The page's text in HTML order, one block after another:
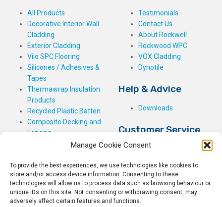
Manage Cookie Consent
To provide the best experiences, we use technologies like cookies to
store and/or access device information. Consenting to these
technologies will allow us to process data such as browsing behaviour or
unique IDs on this site. Not consenting or withdrawing consent, may
adversely affect certain features and functions.
All Products
Decorative Interior Wall
Cladding
Exterior Cladding
Vilo SPC Flooring
Silicones / Adhesives &
Tapes
Thermawrap Insulation
Products
Recycled Plastic Batten
Composite Decking and
Fencing
Testimonials
Contact Us
About Rockwell
Rockwood WPC
VOX Cladding
Dynotile
Help & Advice
Downloads
Customer Service
My Basket
My Account
My Orders
Terms and Conditions
Shipping & Delivery